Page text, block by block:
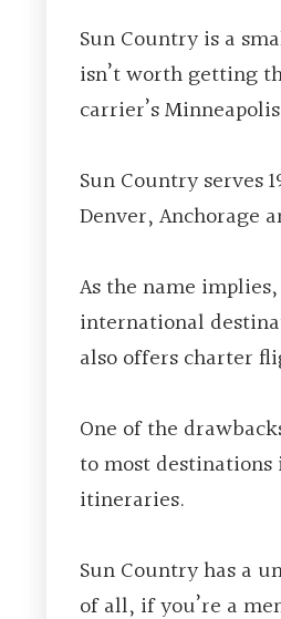
Sun Country is a
isn’t worth getting
carrier’s
Sun Country serves
Denver, Anchorage
As the name
international
also offers charter
One of the
to most
itineraries.
Sun Country has a
of all, if you’re a